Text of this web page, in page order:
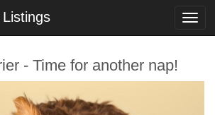
- Time for another nap!